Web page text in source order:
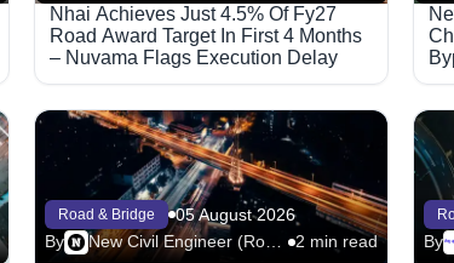
Nhai Achieves Just 4.5% Of Fy27
Road Award Target In First 4 Months
– Nuvama Flags Execution Delay
Road & Bridge
05 August 2026
By
New Civil Engineer (Road) 2 min read
By